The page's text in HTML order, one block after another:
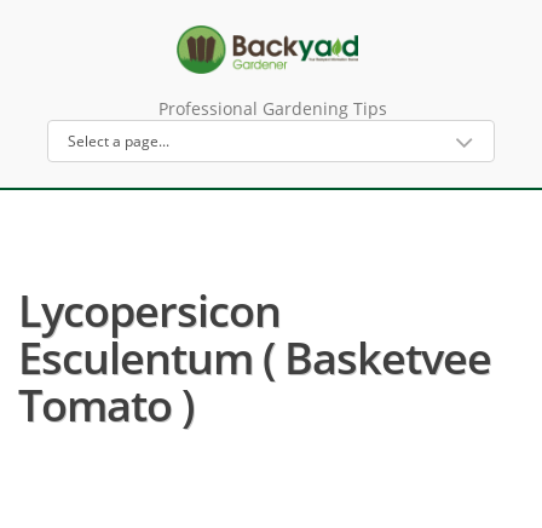
Professional Gardening Tips
Lycopersicon
Esculentum ( Basketvee
Tomato )